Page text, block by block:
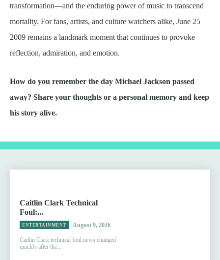
transformation—and the enduring power of music to transcend
mortality. For fans, artists, and culture watchers alike, June 25
2009 remains a landmark moment that continues to provoke
reflection, admiration, and emotion.
How do you remember the day Michael Jackson passed
away? Share your thoughts or a personal memory and keep
his story alive.
Caitlin Clark Technical
Foul:...
ENTERTAINMENT August 9, 2026
Caitlin Clark technical foul news changed
quickly after the...